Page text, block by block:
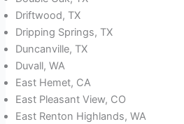
Driftwood, TX
Dripping Springs, TX
Duncanville, TX
Duvall, WA
East Hemet, CA
East Pleasant View, CO
East Renton Highlands, WA